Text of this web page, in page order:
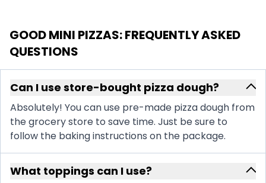
GOOD MINI PIZZAS: FREQUENTLY ASKED
QUESTIONS
Can I use store-bought pizza dough?
Absolutely! You can use pre-made pizza dough from
the grocery store to save time. Just be sure to
follow the baking instructions on the package.
What toppings can I use?